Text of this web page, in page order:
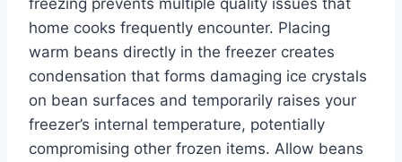
freezing prevents multiple quality issues that
home cooks frequently encounter. Placing
warm beans directly in the freezer creates
condensation that forms damaging ice crystals
on bean surfaces and temporarily raises your
freezer’s internal temperature, potentially
compromising other frozen items. Allow beans